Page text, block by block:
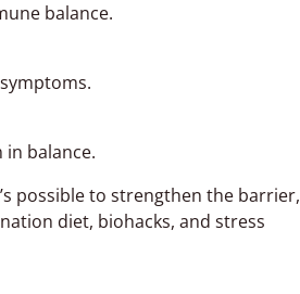
balance.
balance.
possible to strengthen the barrier,
diet, biohacks, and stress